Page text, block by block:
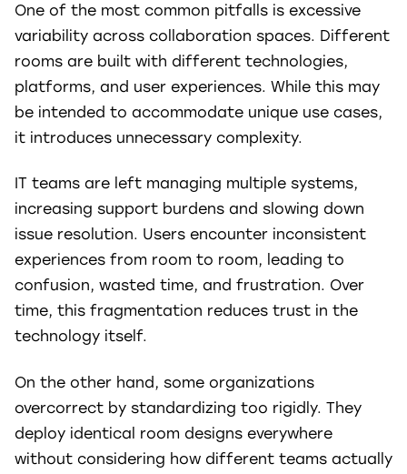
One of the most common pitfalls is excessive
variability across collaboration spaces. Different
rooms are built with different technologies,
platforms, and user experiences. While this may
be intended to accommodate unique use cases,
it introduces unnecessary complexity.
IT teams are left managing multiple systems,
increasing support burdens and slowing down
issue resolution. Users encounter inconsistent
experiences from room to room, leading to
confusion, wasted time, and frustration. Over
time, this fragmentation reduces trust in the
technology itself.
On the other hand, some organizations
overcorrect by standardizing too rigidly. They
deploy identical room designs everywhere
without considering how different teams actually